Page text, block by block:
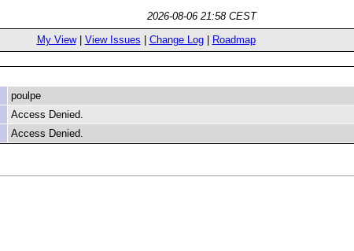
2026-08-06 21:58 CEST
My View| View Issues Change Log| Roadmap
poulpe
Access Denied.
Access Denied.